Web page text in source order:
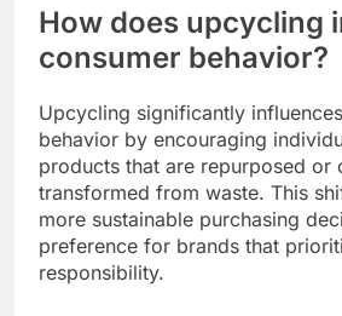
How does upcycling
consumer behavior?
Upcycling significantly
behavior by encouraging
products that are repurposed or
transformed from waste. This
more sustainable purchasing
preference for brands that
responsibility.